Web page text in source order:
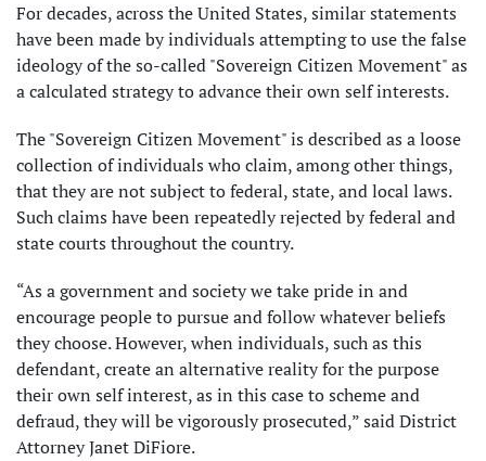
For decades, across the United States, similar statements
have been made by individuals attempting to use the false
ideology of the so-called "Sovereign Citizen Movement" as
a calculated strategy to advance their own self interests.
The "Sovereign Citizen Movement" is described as a loose
collection of individuals who claim, among other things,
that they are not subject to federal, state, and local laws.
Such claims have been repeatedly rejected by federal and
state courts throughout the country.
“As a government and society we take pride in and
encourage people to pursue and follow whatever beliefs
they choose. However, when individuals, such as this
defendant, create an alternative reality for the purpose
their own self interest, as in this case to scheme and
defraud, they will be vigorously prosecuted,” said District
Attorney Janet DiFiore.